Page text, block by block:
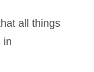
all things
in